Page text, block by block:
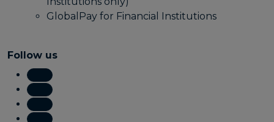
GlobalPay for Financial Institutions
Follow us